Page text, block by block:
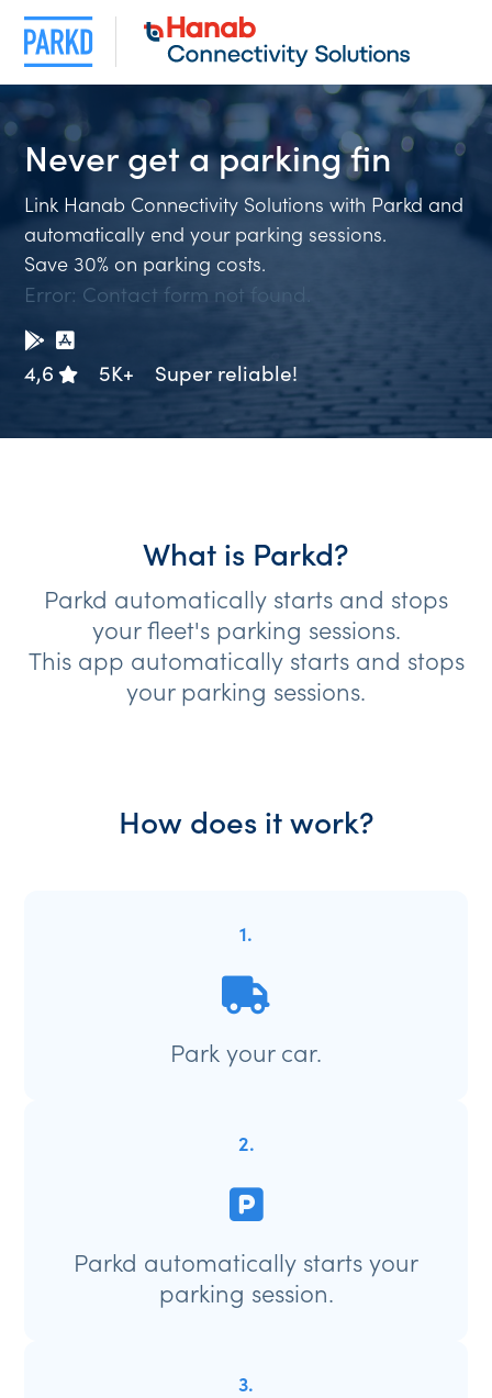
Never get aparking f
Link Hanab Connectivity Solutions with Parkd and
automatically end your parking sessions.
Save 30% on parking costs.
Error: Contact form not found.
4,6 5K+ Super reliable!
What is Parkd?
Parkd automatically starts and stops
your fleet's parking sessions.
This app automatically starts and stops
your parking sessions.
How does it work?
1.
Park your car.
2.
Parkd automatically starts your
parking session.
3.